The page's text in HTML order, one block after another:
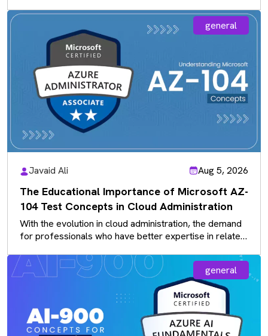
Javaid Ali Aug 5, 2026
general
The Educational Importance of Microsoft AZ-
104 Test Concepts in Cloud Administration
With the evolution in cloud administration, the demand
for professionals who have better expertise in related
general